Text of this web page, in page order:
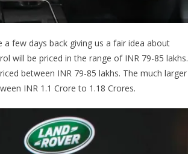
a few days back giving us a fair idea about
will be priced in the range of INR 79-85 lakhs.
between INR 79-85 lakhs. The much larger
INR 1.1 Crore to 1.18 Crores.